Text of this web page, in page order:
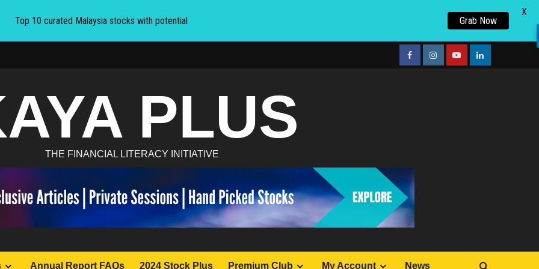
facebookInstagramyoutubelinkedin
PLUS
THE FINANCIAL LITERACY INITIATIVE
Annual Report FAQs 2024 Stock Plus Premium Club My Account News
Top 10 curated Malaysia stocks with potential Grab Now
X